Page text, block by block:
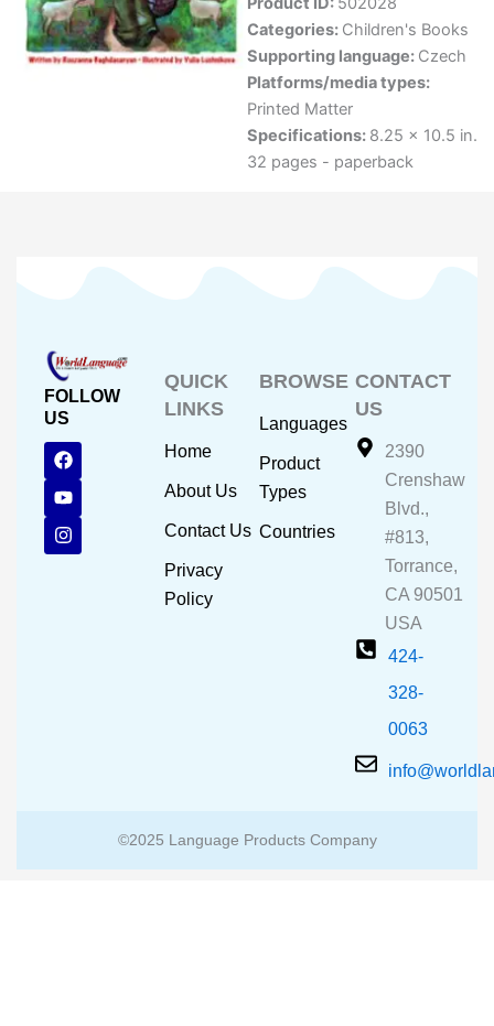
Categories: Children's Books
Supporting language: Czech
Platforms/media types:
Printed Matter
Specifications: 8.25 x 10.5 in.
32 pages - paperback
FOLLOW
US
F
a
c
e
b
o
o
Y
o
u
t
u
b
e
I
n
s
t
a
g
r
QUICK
LINKS
Home
About Us
Contact Us
Privacy
Policy
BROWSE
Languages
Product
Types
Countries
CONTACT
US
2390
Crenshaw
Blvd.,
#813,
Torrance,
CA 90501
USA
424-
328-
0063
©2025 Language Products Company